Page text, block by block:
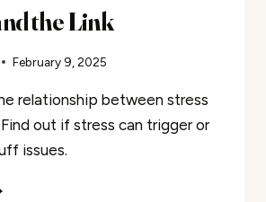
the Link
February 9, 2025
relationship between stress
out if stress can trigger or
issues.